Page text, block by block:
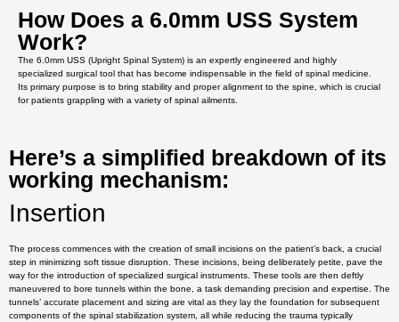
How Does a 6.0mm USS System
Work?
The 6.0mm USS (Upright Spinal System) is an expertly engineered and highly
specialized surgical tool that has become indispensable in the field of spinal medicine.
Its primary purpose is to bring stability and proper alignment to the spine, which is crucial
for patients grappling with a variety of spinal ailments.
Here’s a simplified breakdown of its
working mechanism:
Insertion
The process commences with the creation of small incisions on the patient’s back, a crucial
step in minimizing soft tissue disruption. These incisions, being deliberately petite, pave the
way for the introduction of specialized surgical instruments. These tools are then deftly
maneuvered to bore tunnels within the bone, a task demanding precision and expertise. The
tunnels’ accurate placement and sizing are vital as they lay the foundation for subsequent
components of the spinal stabilization system, all while reducing the trauma typically